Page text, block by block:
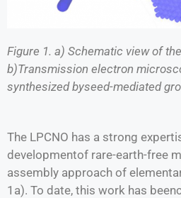
Figure 1. a) Schematic view of
b)Transmission electron
synthesized byseed-mediated
The LPCNO has a strong
developmentof rare-earth-free
assembly approach of
1a). To date, this work has